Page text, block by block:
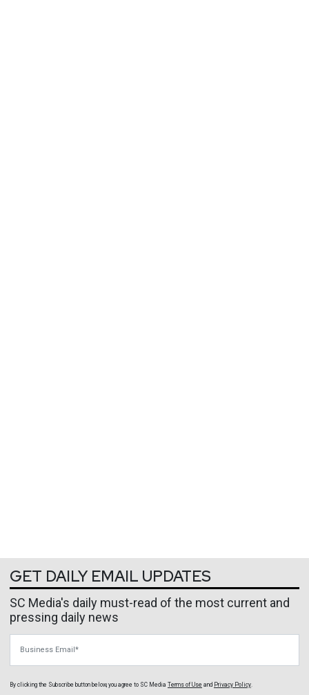
GET DAILY EMAIL UPDATES
SC Media's daily must-read of the most current and
pressing daily news
By clicking the Subscribe button below, you agree to SC Media Terms of Use and Privacy Policy